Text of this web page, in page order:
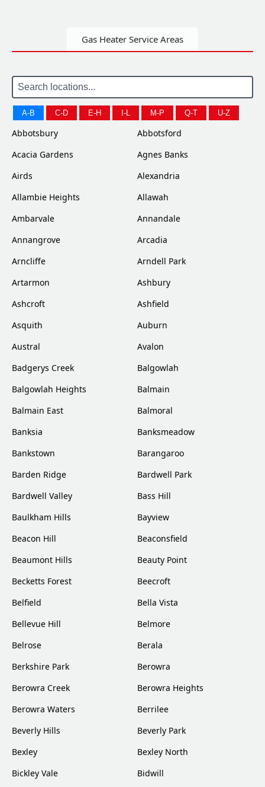
Gas Heater Service Areas
A-B C-D E-H I-L M-P Q-T U-Z
Abbotsbury
Abbotsford
Acacia Gardens
Agnes Banks
Airds
Alexandria
Allambie Heights
Allawah
Ambarvale
Annandale
Annangrove
Arcadia
Arncliffe
Arndell Park
Artarmon
Ashbury
Ashcroft
Ashfield
Asquith
Auburn
Austral
Avalon
Badgerys Creek
Balgowlah
Balgowlah Heights
Balmain
Balmain East
Balmoral
Banksia
Banksmeadow
Bankstown
Barangaroo
Barden Ridge
Bardwell Park
Bardwell Valley
Bass Hill
Baulkham Hills
Bayview
Beacon Hill
Beaconsfield
Beaumont Hills
Beauty Point
Becketts Forest
Beecroft
Belfield
Bella Vista
Bellevue Hill
Belmore
Belrose
Berala
Berkshire Park
Berowra
Berowra Creek
Berowra Heights
Berowra Waters
Berrilee
Beverly Hills
Beverly Park
Bexley
Bexley North
Bickley Vale
Bidwill